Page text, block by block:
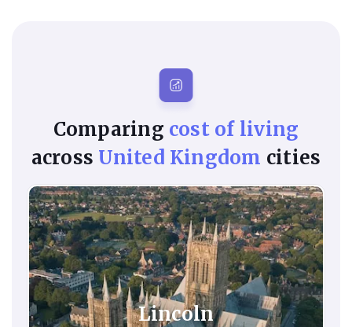
Comparing cost of living
across United Kingdom cities
Lincoln